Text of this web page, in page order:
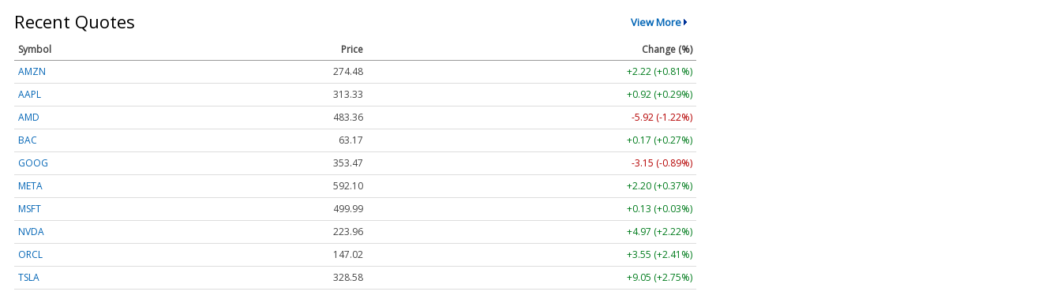
Recent Quotes View More
Symbol Price
Change (%)
AMZN
274.48
+2.22 (+0.81%)
AAPL
313.33
+0.92 (+0.29%)
AMD
483.36
-5.92 (-1.22%)
BAC
63.17
+0.17 (+0.27%)
GOOG
353.47
-3.15 (-0.89%)
META
592.10
+2.20 (+0.37%)
MSFT
499.99
+0.13 (+0.03%)
NVDA
223.96
+4.97 (+2.22%)
ORCL
147.02
+3.55 (+2.41%)
TSLA
328.58 +9.05 (+2.75%)